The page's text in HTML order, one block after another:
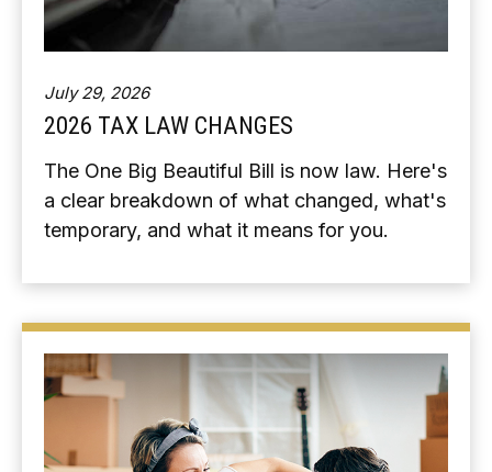
July 29, 2026
2026 TAX LAW CHANGES
The One Big Beautiful Bill is now law. Here's
a clear breakdown of what changed, what's
temporary, and what it means for you.